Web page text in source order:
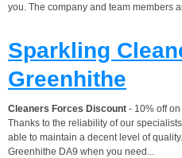
you. The company and team members
Sparkling
Greenhithe
Cleaners Forces Discount - 10% off
Thanks to the reliability of our
able to maintain a decent level of
Greenhithe DA9 when you need...